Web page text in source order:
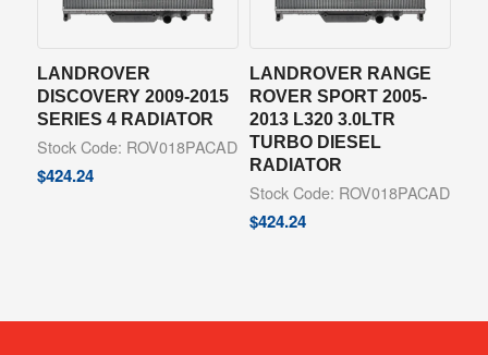
LANDROVER
DISCOVERY 2009-2015
SERIES 4 RADIATOR
Stock Code: ROV018PACAD
$424.24
LANDROVER RANGE
ROVER SPORT 2005-
2013 L320 3.0LTR
TURBO DIESEL
RADIATOR
Stock Code: ROV018PACAD
$424.24